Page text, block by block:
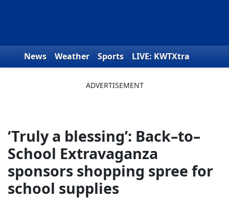
News Weather Sports
LIVE: KWTXtra
‘Truly a blessing’: Back–to–
School Extravaganza
sponsors shopping spree for
school supplies